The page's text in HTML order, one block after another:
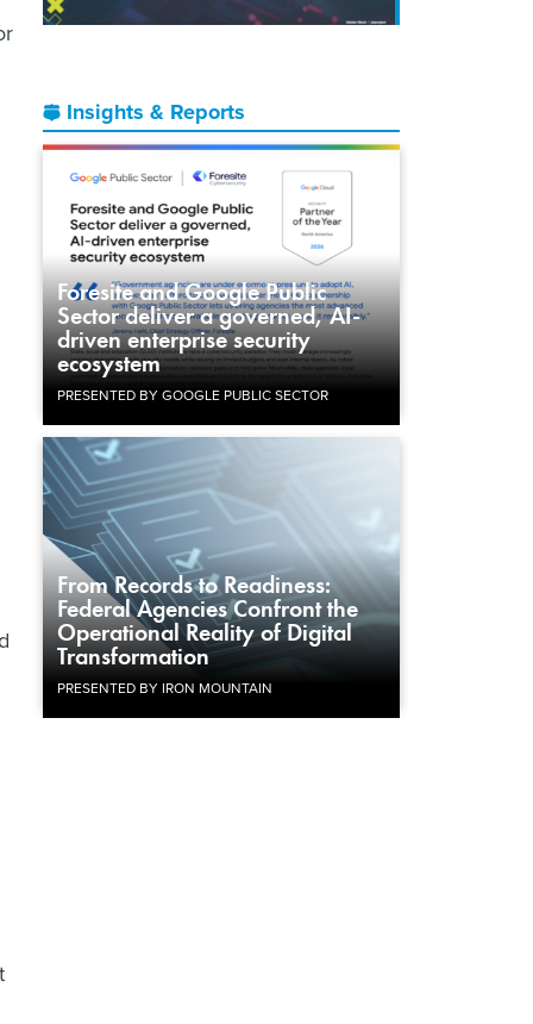
Insights & Reports
Foresite and Google Public
Sector deliver a governed, AI-
driven enterprise security
ecosystem
PRESENTED BY GOOGLE PUBLIC SECTOR
From Records to Readiness:
Federal Agencies Confront the
Operational Reality of Digital
Transformation
PRESENTED BY IRON MOUNTAIN